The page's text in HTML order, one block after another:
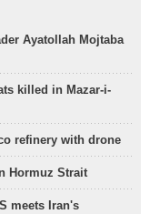
Ayatollah Mojtaba
killed in Mazar-i-
refinery with drone
Hormuz Strait
meets Iran's